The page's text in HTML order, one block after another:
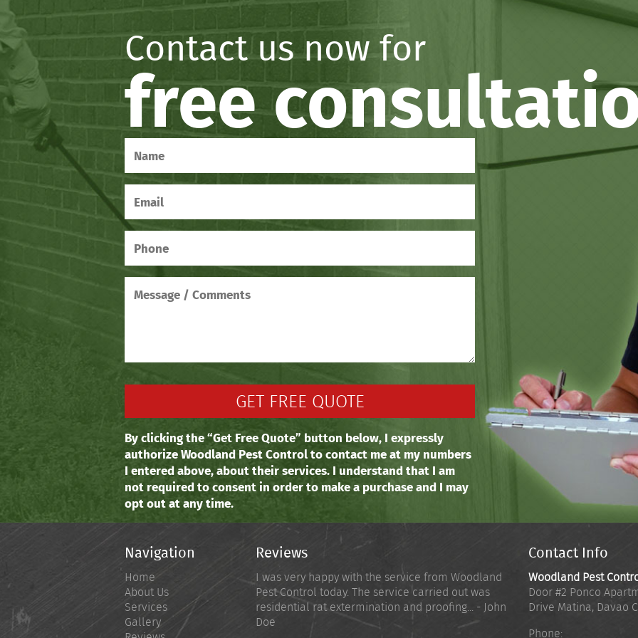
Contact us now for
free
By clicking the “Get Free Quote” button below, I expressly
authorize Woodland Pest Control to contact me at my numbers
I entered above, about their services. I understand that I am
not required to consent in order to make a purchase and I may
opt out at any time.
Navigation
Home
About Us
Services
Gallery
Reviews
I was very happy with the service from Woodland
Pest Control today. The service carried out was
residential rat extermination and proofing... - John
Doe
Contact Info
Woodland Pest
Door #2 Ponco
Drive Matina, Davao
Phone: